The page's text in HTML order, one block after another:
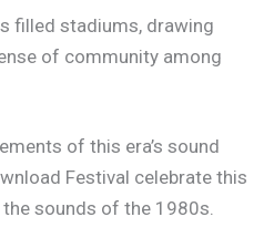
filled stadiums, drawing
of community among
of this era’s sound
Festival celebrate this
sounds of the 1980s.